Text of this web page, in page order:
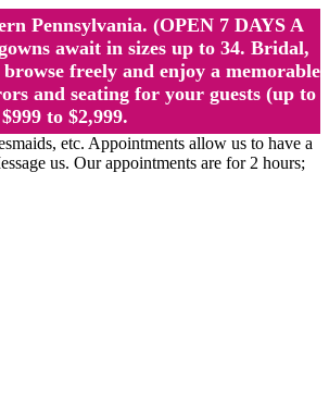
Pennsylvania. (OPEN 7 DAYS A
await in sizes up to 34. Bridal,
freely and enjoy a memorable
and seating for your guests (up to
to $2,999.
etc. Appointments allow us to have a
us. Our appointments are for 2 hours;